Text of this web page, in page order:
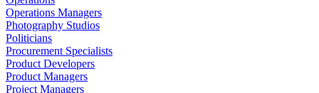
Operations Managers
Photography Studios
Politicians
Procurement Specialists
Product Developers
Product Managers
Project Managers